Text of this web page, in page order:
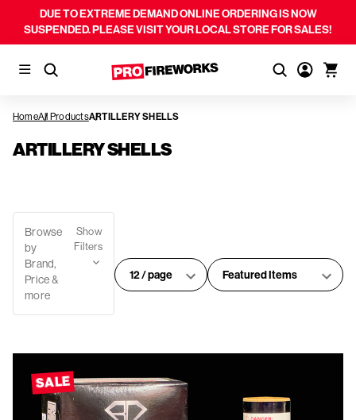
DUE TO EXTREME DEMAND ONLINE ORDERING IS NOW
SUSPENDED. PLEASE VISIT YOUR LOCAL STORE FOR SALES!
HomeAll ProductsARTILLERY SHELLS
ARTILLERY SHELLS
Browse
by
Brand,
Price &
more
Show
Filters
#
of
Sort
By:
SALE